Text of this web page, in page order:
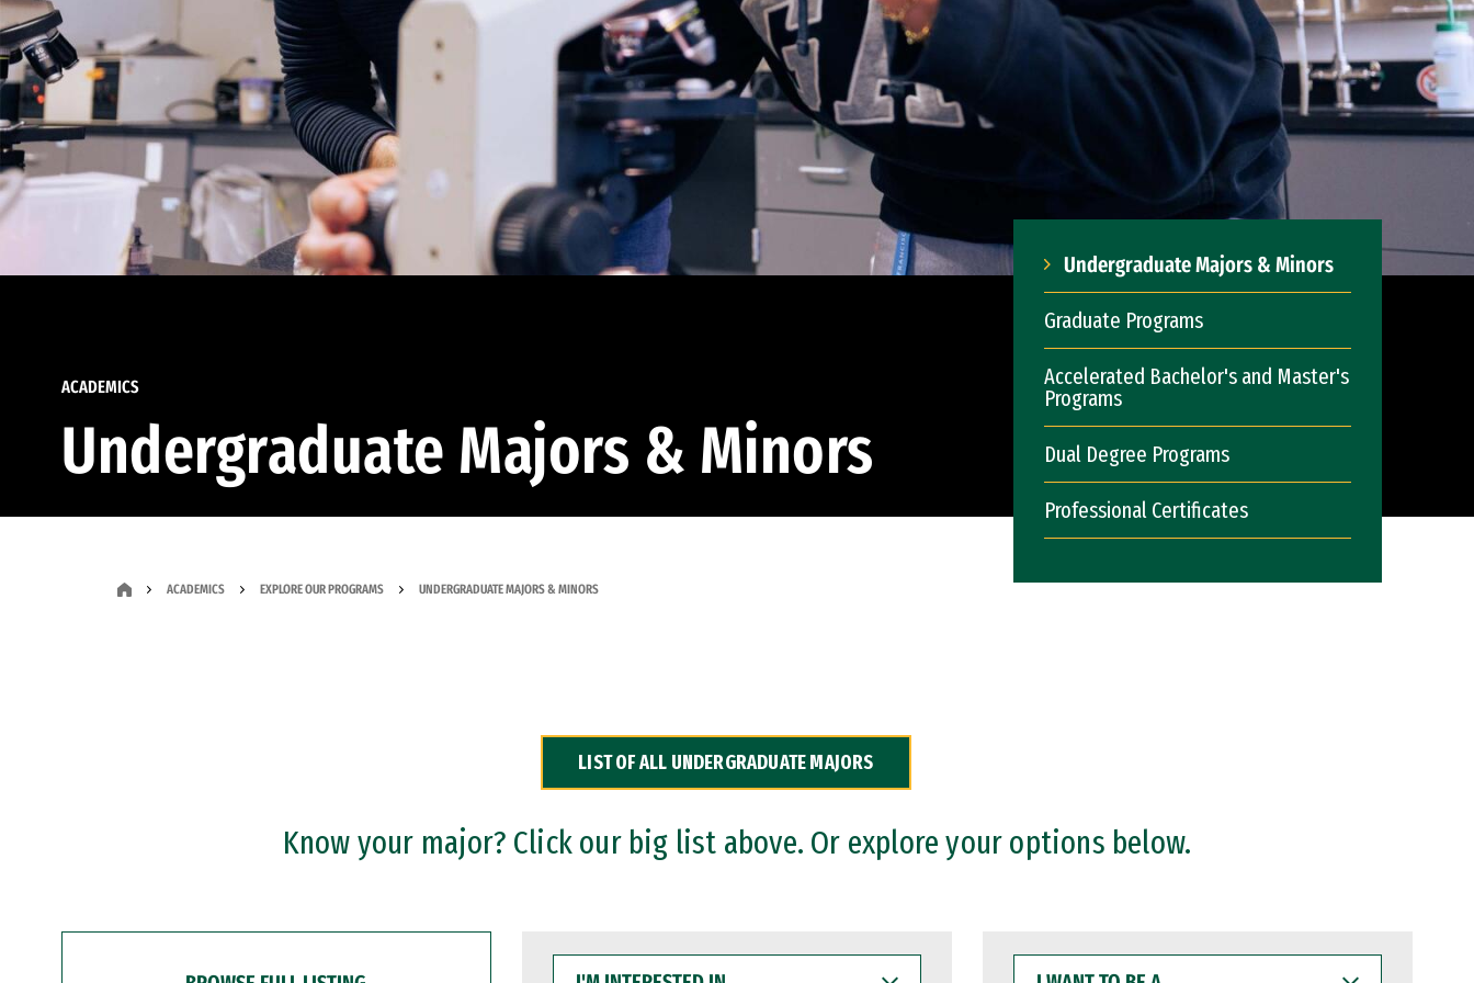
ACADEMICS
Undergraduate Majors & Minors
Undergraduate Majors & Minors
Graduate Programs
Accelerated Bachelor's and Master's
Programs
Dual Degree Programs
Professional Certificates
ACADEMICS EXPLORE OUR PROGRAMS UNDERGRADUATE MAJORS & MINORS
LIST OF ALL UNDERGRADUATE MAJORS
Know your major? Click our big list above. Or explore your options below.